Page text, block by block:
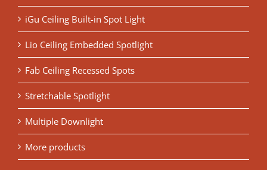
iGu Ceiling Built-in Spot Light
Lio Ceiling Embedded Spotlight
Fab Ceiling Recessed Spots
Stretchable Spotlight
Multiple Downlight
More products